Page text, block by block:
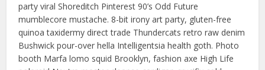
party viral Shoreditch Pinterest 90’s Odd Future
mumblecore mustache. 8-bit irony art party, gluten-free
quinoa taxidermy direct trade Thundercats retro raw denim
Bushwick pour-over hella Intelligentsia health goth. Photo
booth Marfa lomo squid Brooklyn, fashion axe High Life